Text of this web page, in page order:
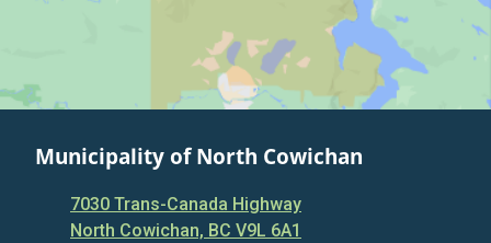
Municipality of North Cowichan
7030 Trans-Canada Highway
North Cowichan, BC V9L 6A1